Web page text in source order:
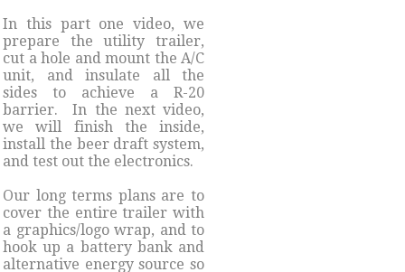
​In this part one video, we
prepare the utility trailer,
cut a hole and mount the A/C
unit, and insulate all the
sides to achieve a R-20
barrier. In the next video,
we will finish the inside,
install the beer draft system,
and test out the electronics.
Our long terms plans are to
cover the entire trailer with
a graphics/logo wrap, and to
hook up a battery bank and
alternative energy source so